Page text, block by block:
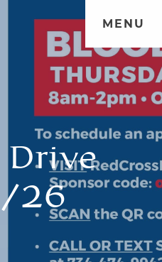
MENU
Drive
26